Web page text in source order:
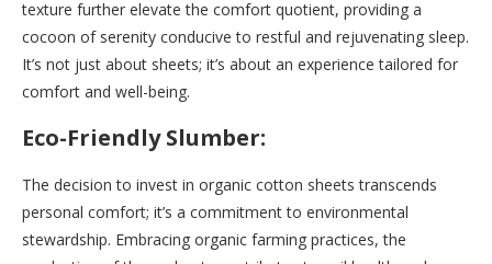
texture further elevate the comfort quotient, providing a
cocoon of serenity conducive to restful and rejuvenating sleep.
It’s not just about sheets; it’s about an experience tailored for
comfort and well-being.
Eco-Friendly Slumber:
The decision to invest in organic cotton sheets transcends
personal comfort; it’s a commitment to environmental
stewardship. Embracing organic farming practices, the